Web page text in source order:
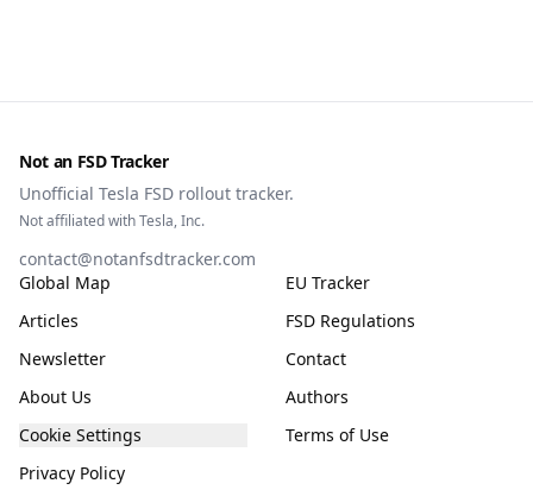
Not an FSD Tracker
Unofficial Tesla FSD rollout tracker.
Not affiliated with Tesla, Inc.
contact@notanfsdtracker.com
Global Map
EU Tracker
Articles
FSD Regulations
Newsletter
Contact
About Us
Authors
Cookie Settings
Terms of Use
Privacy Policy